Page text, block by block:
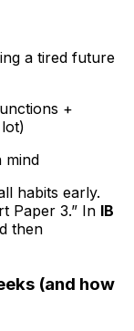
a tired future
+
mind
habits early.
Paper 3.” In IB
then
(and how